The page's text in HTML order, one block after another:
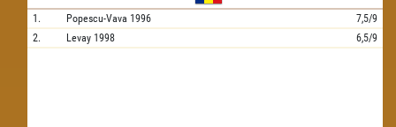
1. Popescu-Vava 1996
7,5/9
2.
Levay 1998 6,5/9